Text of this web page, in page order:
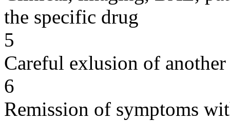
the specific drug
5
Careful exlusion of another
6
Remission of symptoms